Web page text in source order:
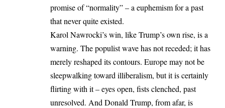
promise of “normality” – a euphemism for a past
that never quite existed.
Karol Nawrocki’s win, like Trump’s own rise, is a
warning. The populist wave has not receded; it has
merely reshaped its contours. Europe may not be
sleepwalking toward illiberalism, but it is certainly
flirting with it – eyes open, fists clenched, past
unresolved. And Donald Trump, from afar, is